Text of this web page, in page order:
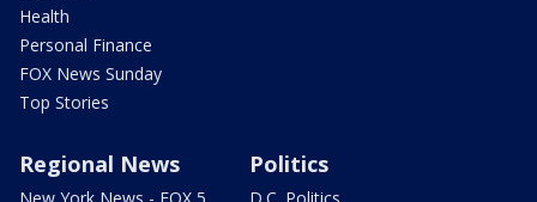
Health
Personal Finance
FOX News Sunday
Top Stories
Regional News Politics